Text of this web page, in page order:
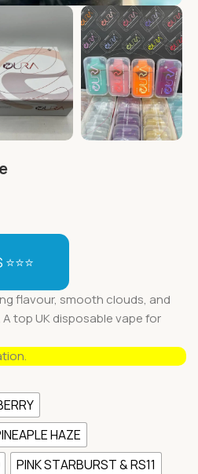
flavour, smooth clouds, and
top UK disposable vape for
HAZE
PINK STARBURST & RS11